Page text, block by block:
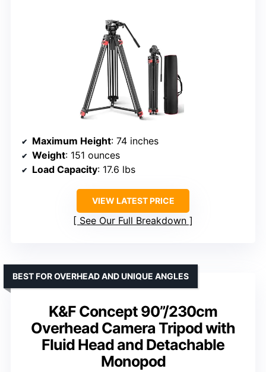
Maximum Height: 74 inches
Weight: 151 ounces
Load Capacity: 17.6 lbs
VIEW LATEST PRICE
See Our Full Breakdown
K&F Concept 90”/230cm
Overhead Camera Tripod with
Fluid Head and Detachable
Monopod
BEST FOR OVERHEAD AND UNIQUE ANGLES